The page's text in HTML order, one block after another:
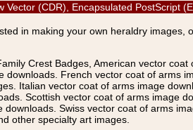
(CDR), Encapsulated PostScript
in making your own heraldry images,
Crest Badges, American vector coat
French vector coat of arms
Italian vector coat of arms image
Scottish vector coat of arms image
Swiss vector coat of arms
other specialty art images.